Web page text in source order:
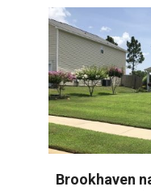
Brookhaven